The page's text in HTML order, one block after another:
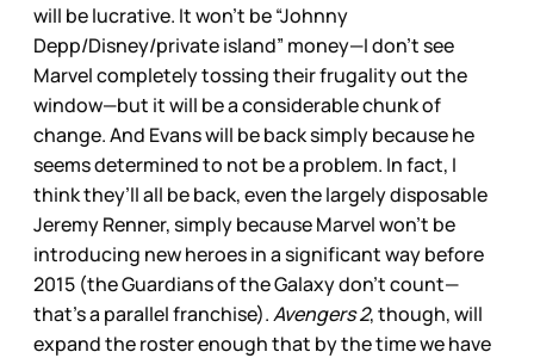
will be lucrative. It won’t be “Johnny
Depp/Disney/private island” money—I don’t see
Marvel completely tossing their frugality out the
window—but it will be a considerable chunk of
change. And Evans will be back simply because he
seems determined to not be a problem. In fact, I
think they’ll all be back, even the largely disposable
Jeremy Renner, simply because Marvel won’t be
introducing new heroes in a significant way before
2015 (the Guardians of the Galaxy don’t count—
that’s a parallel franchise).Avengers 2, though, will
expand the roster enough that by the time we have